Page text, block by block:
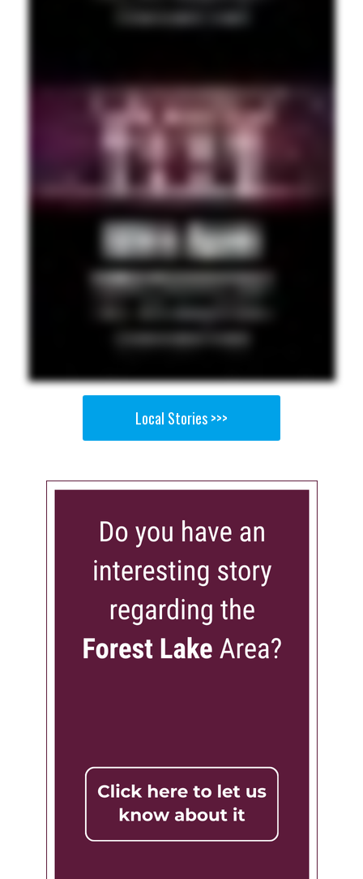
Local Stories >>>